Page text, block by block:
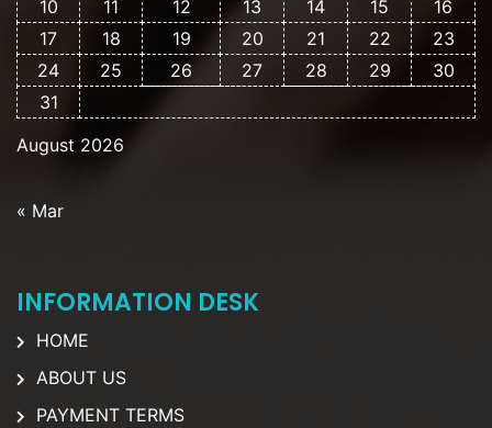
August 2026
10
11 12 13 14 15
16
17
18 19 20 21 22
23
24
25 26 27 28 29
30
31
« Mar
INFORMATION DESK
HOME
ABOUT US
PAYMENT TERMS